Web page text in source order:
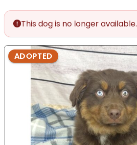
This dog is no longer available.
ADOPTED